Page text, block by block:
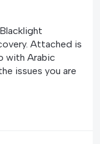
Attached is
with Arabic
issues you are